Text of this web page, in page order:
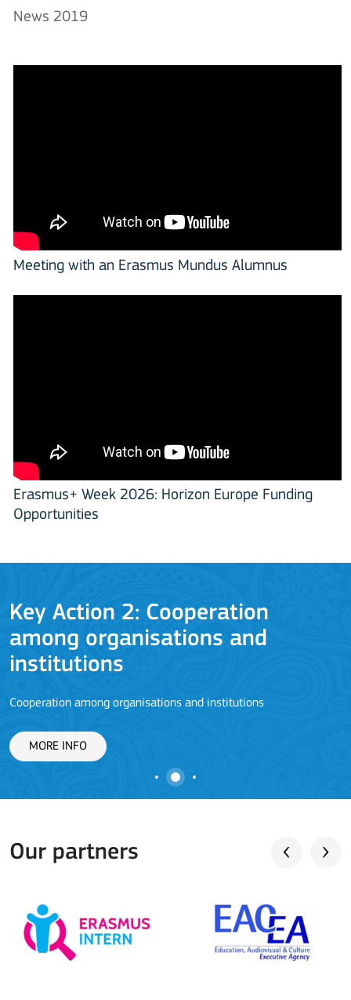
News 2019
Meeting with an Erasmus Mundus Alumnus
Erasmus+ Week 2026: Horizon Europe Funding
Opportunities
Key Action 2: Cooperation
among organisations and
institutions
Cooperation among organisations and institutions
MORE INFO
Our partners